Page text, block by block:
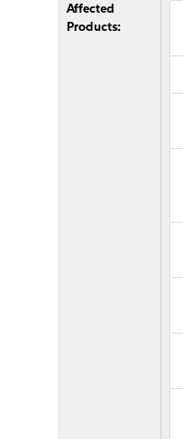
Affected
Products: